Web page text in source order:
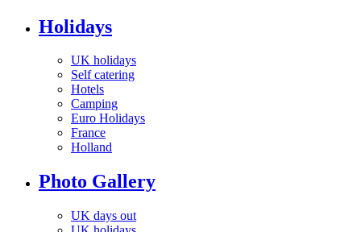
Holidays
UK holidays
Self catering
Hotels
Camping
Euro Holidays
France
Holland
Photo Gallery
UK days out